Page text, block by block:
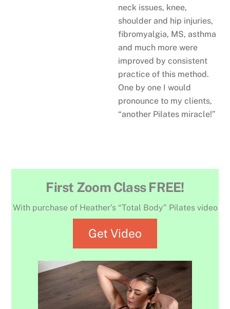
neck issues, knee,
shoulder and hip injuries,
fibromyalgia, MS, asthma
and much more were
improved by consistent
practice of this method.
One by one I would
pronounce to my clients,
“another Pilates miracle!”
First Zoom Class FREE!
With purchase of Heather’s “Total Body” Pilates video
Get Video